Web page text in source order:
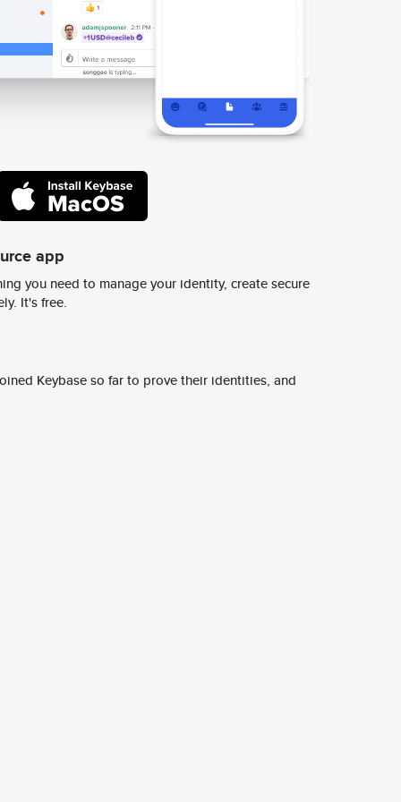
app
you need to manage your identity, create secure
It's free.
Keybase so far to prove their identities, and